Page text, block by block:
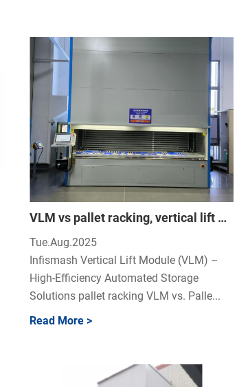
VLM vs pallet racking, vertical lift module benefits, automated storage ROI.
Tue.Aug.2025
Infismash Vertical Lift Module (VLM) –
High-Efficiency Automated Storage
Solutions pallet racking VLM vs. Palle...
Read More >